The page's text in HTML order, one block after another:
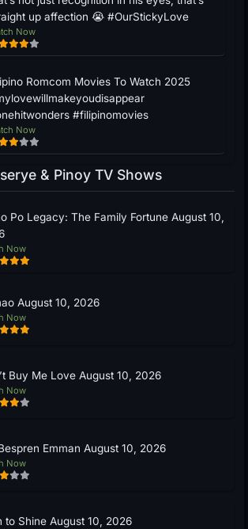
up affection 😭 #OurStickyLove
Now
Romcom Movies To Watch 2025
#filipinomovies
Now
& Pinoy TV Shows
Po Legacy: The Family Fortune August 10,
Now
August 10, 2026
Now
Buy Me Love August 10, 2026
Now
Emman August 10, 2026
Now
to Shine August 10, 2026